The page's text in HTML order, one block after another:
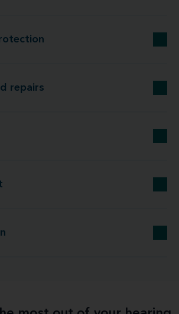
repairs